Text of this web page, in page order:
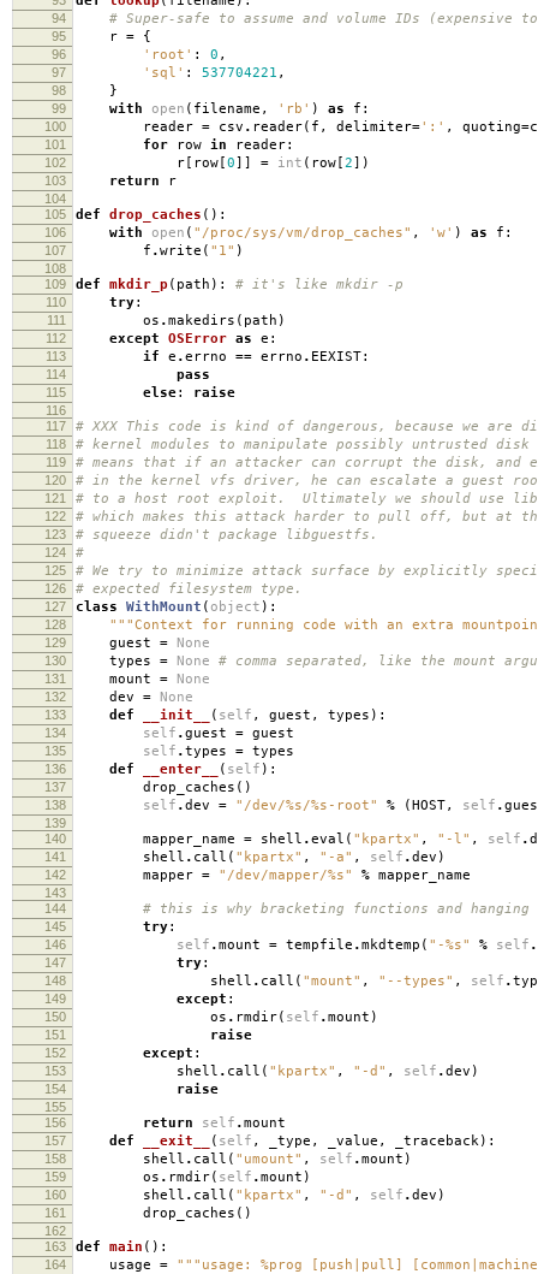
94 # Super-safe to assume and volume IDs (expensive
95 r = {
96 'root' : 0 ,
97 'sql' : 537704221 ,
98 }
99 with open ( filename , 'rb' ) as f :
100 reader = csv . reader( f , delimiter=':' , quoting=
101 for row in reader:
102 r [ row [0]] = int ( row [2])
103 return r
104
105
def drop_caches ():
106 with open ( "/proc/sys/vm/drop_caches" , 'w' ) as f :
107 f .write ( "1" )
108
109
def mkdir_p ( path ): # it's like mkdir -p
110 try:
111 os .makedirs ( path )
112 except OSError as e :
113 if e .errno == errno . EEXIST:
114 pass
115 else: raise
116
117
# XXX This code is kind of dangerous, because we are
118 # kernel modules to manipulate possibly untrusted
119 # means that if an attacker can corrupt the disk, and
120 # in the kernel vfs driver, he can escalate a guest
121 # to a host root exploit. Ultimately we should use
122 # which makes this attack harder to pull off, but at
123 # squeeze didn't package libguestfs.
124 #
125 # We try to minimize attack surface by explicitly
126 # expected filesystem type.
127 class WithMount ( object ):
128 """Context for running code with an extra
129 guest = None
130 types = None # comma separated, like the mount
131 mount = None
132 dev = None
133 def __init__ ( self , guest , types ):
134 self .guest = guest
135 self .types = types
136 def __enter__ ( self ):
137 drop_caches ()
138 self .dev = "/dev/%s/%s -root" % (HOST, self .
139
140
mapper_name = shell .eval ( "kpartx" , "-l" , self .
141 shell . call ( "kpartx" , "-a" , self .dev )
142 mapper = "/dev/mapper/%s" % mapper_name
143
144
# this is why bracketing functions and hanging
145 try:
146 self .mount = tempfile .mkdtemp ( "-%s" % self .
147 try:
148 shell . call ( "mount" , "--types" , self .
149 except :
150 os . rmdir( self .mount )
151 raise
152 except :
153 shell . call ( "kpartx" , "-d" , self .dev )
154 raise
155
156
return self .mount
157 def __exit__ ( self , _type , _value , _traceback):
158 shell . call ( "umount" , self .mount )
159 os . rmdir( self .mount )
160 shell . call ( "kpartx" , "-d" , self .dev )
161 drop_caches ()
162
163
def main ():
164 usage = """usage: %prog [push|pull]